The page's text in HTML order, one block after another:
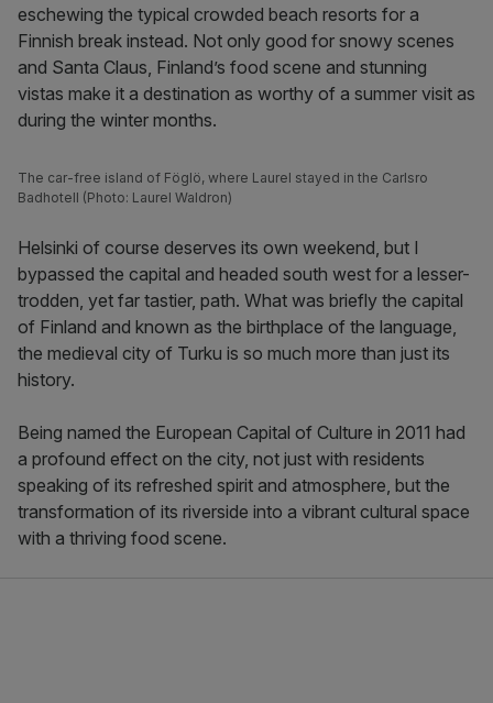
eschewing the typical crowded beach resorts for a
Finnish break instead. Not only good for snowy scenes
and Santa Claus, Finland’s food scene and stunning
vistas make it a destination as worthy of a summer visit as
during the winter months.
The car-free island of Föglö, where Laurel stayed in the Carlsro
Badhotell (Photo: Laurel Waldron)
Helsinki of course deserves its own weekend, but I
bypassed the capital and headed south west for a lesser-
trodden, yet far tastier, path. What was briefly the capital
of Finland and known as the birthplace of the language,
the medieval city of Turku is so much more than just its
history.
Being named the European Capital of Culture in 2011 had
a profound effect on the city, not just with residents
speaking of its refreshed spirit and atmosphere, but the
transformation of its riverside into a vibrant cultural space
with a thriving food scene.